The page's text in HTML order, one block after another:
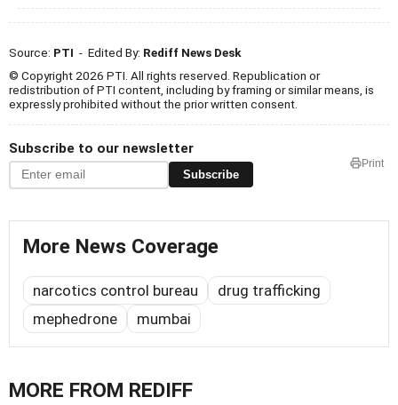
Source: PTI - Edited By: Rediff News Desk
© Copyright 2026 PTI. All rights reserved. Republication or
redistribution of PTI content, including by framing or similar means, is
expressly prohibited without the prior written consent.
Subscribe to our newsletter
Subscribe
Print
More News Coverage
narcotics control bureau
drug trafficking
mephedrone
mumbai
MORE FROM REDIFF